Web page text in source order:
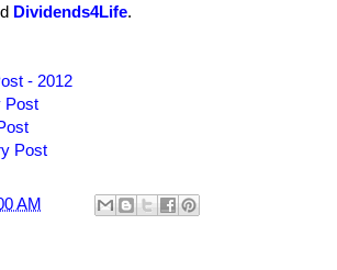
Dividends4Life.
- 2012
Post
Post
AM